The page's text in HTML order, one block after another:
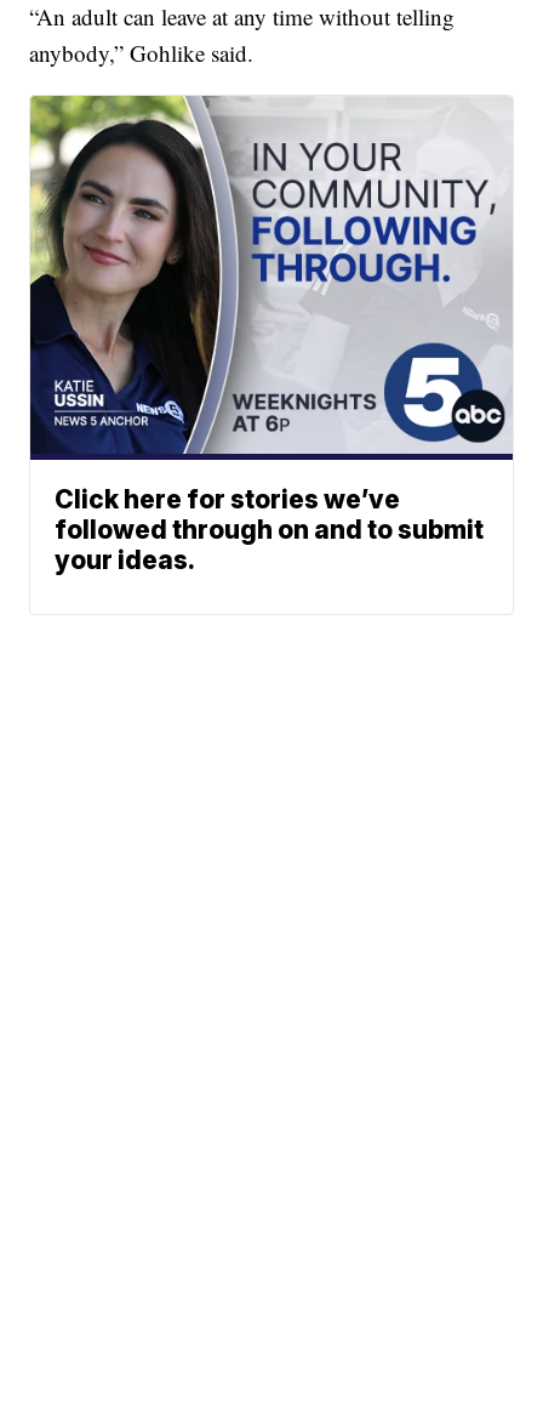
“An adult can leave at any time without telling
anybody,” Gohlike said.
Click here for stories we’ve
followed through on and to submit
your ideas.